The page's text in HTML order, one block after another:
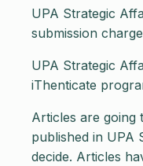
UPA Strategic
submission
UPA Strategic
iThenticate
Articles are going
published in UPA
decide. Articles